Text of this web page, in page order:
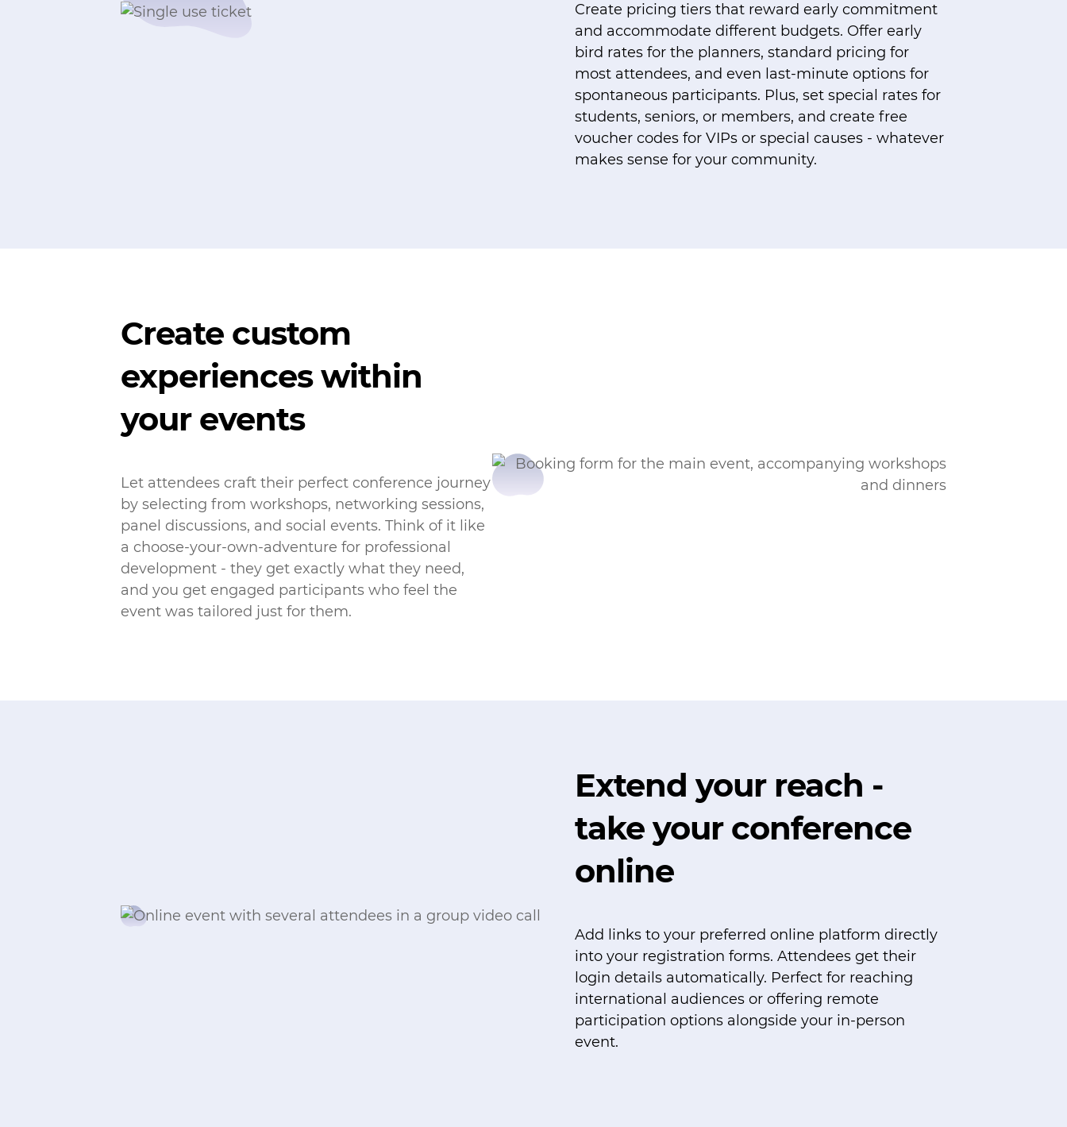
Create pricing tiers that reward early commitment
and accommodate different budgets. Offer early
bird rates for the planners, standard pricing for
most attendees, and even last-minute options for
spontaneous participants. Plus, set special rates for
students, seniors, or members, and create free
voucher codes for VIPs or special causes - whatever
makes sense for your community.
Create custom
experiences within
your events
Let attendees craft their perfect conference journey
by selecting from workshops, networking sessions,
panel discussions, and social events. Think of it like
a choose-your-own-adventure for professional
development - they get exactly what they need,
and you get engaged participants who feel the
event was tailored just for them.
Extend your reach -
take your conference
online
Add links to your preferred online platform directly
into your registration forms. Attendees get their
login details automatically. Perfect for reaching
international audiences or offering remote
participation options alongside your in-person
event.